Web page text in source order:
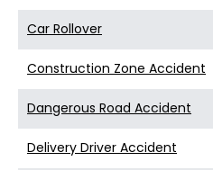
Car Rollover
Construction Zone Accident
Dangerous Road Accident
Delivery Driver Accident